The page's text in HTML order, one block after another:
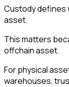
Custody defines
asset.
This matters
offchain asset.
For physical
warehouses,